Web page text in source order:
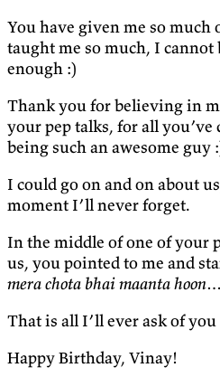
You have given me so much
taught me so much, I
enough :)
Thank you for believing in
your pep talks, for all you’ve
being such an awesome guy
I could go on and on about
moment I’ll never forget.
In the middle of one of your
us, you pointed to me and
mera chota bhai maanta
That is all I’ll ever ask of you
Happy Birthday, Vinay!